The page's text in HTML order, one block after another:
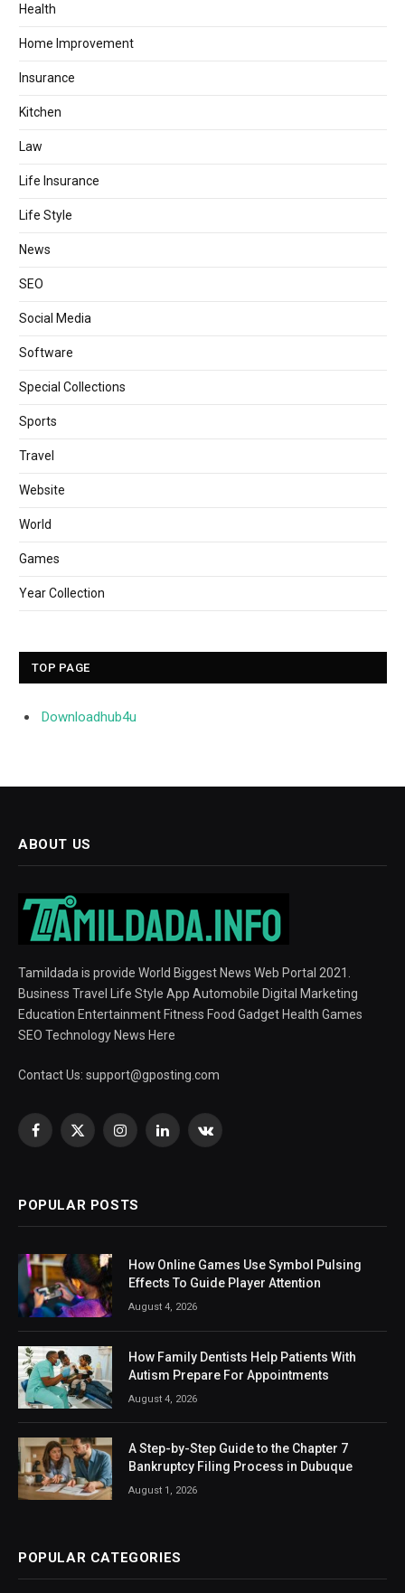
Health
Home Improvement
Insurance
Kitchen
Law
Life Insurance
Life Style
News
SEO
Social Media
Software
Special Collections
Sports
Travel
Website
World
Games
Year Collection
TOP PAGE
Downloadhub4u
ABOUT US
Tamildada is provide World Biggest News Web Portal 2021.
Business Travel Life Style App Automobile Digital Marketing
Education Entertainment Fitness Food Gadget Health Games
SEO Technology News Here
Contact Us: support@gposting.com
Facebook
X
InstagramLinkedInVKontakte
POPULAR POSTS
How Online Games Use Symbol Pulsing
Effects To Guide Player Attention
August 4, 2026
How Family Dentists Help Patients With
Autism Prepare For Appointments
August 4, 2026
A Step-by-Step Guide to the Chapter 7
Bankruptcy Filing Process in Dubuque
August 1, 2026
POPULAR CATEGORIES